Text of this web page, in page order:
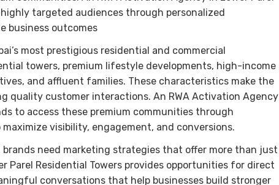
targeted audiences through personalized
business outcomes
most prestigious residential and commercial
towers, premium lifestyle developments, high-income
and affluent families. These characteristics make the
quality customer interactions. An RWA Activation Agency
to access these premium communities through
visibility, engagement, and conversions.
need marketing strategies that offer more than just
Parel Residential Towers provides opportunities for direct
conversations that help businesses build stronger